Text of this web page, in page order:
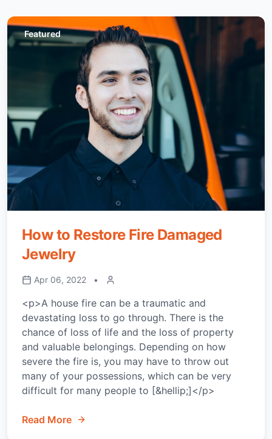
Featured
How to Restore Fire Damaged
Jewelry
Apr 06, 2022 •
<p>A house fire can be a traumatic and
devastating loss to go through. There is the
chance of loss of life and the loss of property
and valuable belongings. Depending on how
severe the fire is, you may have to throw out
many of your possessions, which can be very
difficult for many people to [&hellip;]</p>
Read More